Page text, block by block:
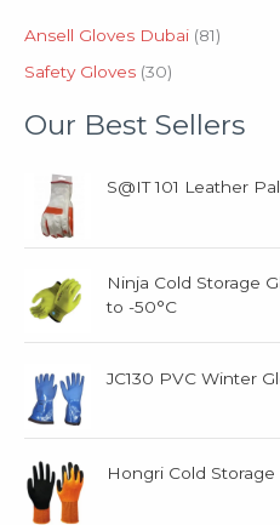
c
h
Ansell Gloves Dubai 81d
s
Safety Gloves 30
d
c
s
Our Best Sellers
S@IT 101 Leather
Ninja Cold Storage
to -50°C
JC130 PVC Winter
Hongri Cold Storage